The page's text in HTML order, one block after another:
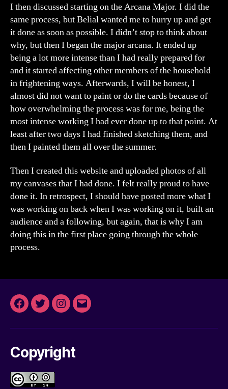
I then discussed starting on the Arcana Major. I did the
same process, but Belial wanted me to hurry up and get
it done as soon as possible. I didn’t stop to think about
why, but then I began the major arcana. It ended up
being a lot more intense than I had really prepared for
and it started affecting other members of the household
in frightening ways. Afterwards, I will be honest, I
almost did not want to paint or do the cards because of
how overwhelming the process was for me, being the
most intense working I had ever done up to that point. At
least after two days I had finished sketching them, and
then I painted them all over the summer.
Then I created this website and uploaded photos of all
my canvases that I had done. I felt really proud to have
done it. In retrospect, I should have posted more what I
was working on back when I was working on it, built an
audience and a following, but again, that is why I am
doing this in the first place going through the whole
process.
Facebook
TwitterInstagram
Email
Copyright